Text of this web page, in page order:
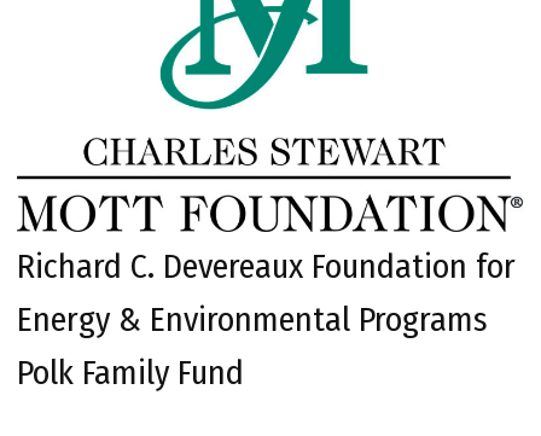
Richard C. Devereaux Foundation for
Energy & Environmental Programs
Polk Family Fund